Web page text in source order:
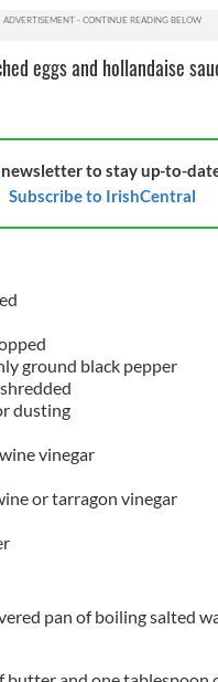
eggs and hollandaise
to stay up-to-
Subscribe to IrishCentral
ground black pepper
dusting
vinegar
or tarragon vinegar
pan of boiling salted